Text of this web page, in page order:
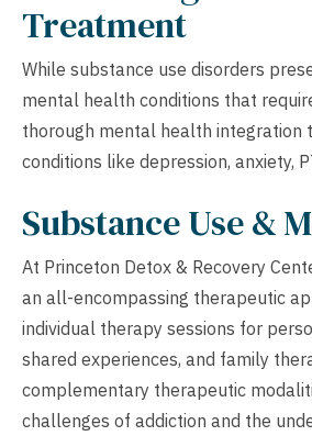
Treatment
While substance use disorders
mental health conditions that
thorough mental health integration
conditions like depression, anxiety,
Substance Use &
At Princeton Detox & Recovery
an all-encompassing therapeutic
individual therapy sessions for
shared experiences, and family
complementary therapeutic
challenges of addiction and the